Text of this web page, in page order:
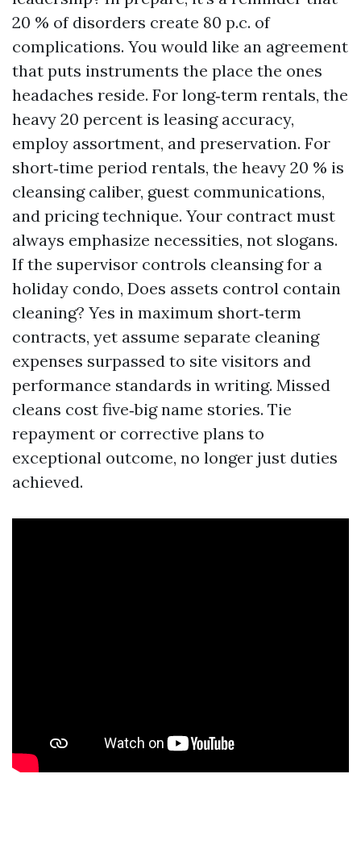
20 % of disorders create 80 p.c. of
complications. You would like an agreement
that puts instruments the place the ones
headaches reside. For long‑term rentals, the
heavy 20 percent is leasing accuracy,
employ assortment, and preservation. For
short‑time period rentals, the heavy 20 % is
cleansing caliber, guest communications,
and pricing technique. Your contract must
always emphasize necessities, not slogans.
If the supervisor controls cleansing for a
holiday condo, Does assets control contain
cleaning? Yes in maximum short‑term
contracts, yet assume separate cleaning
expenses surpassed to site visitors and
performance standards in writing. Missed
cleans cost five‑big name stories. Tie
repayment or corrective plans to
exceptional outcome, no longer just duties
achieved.